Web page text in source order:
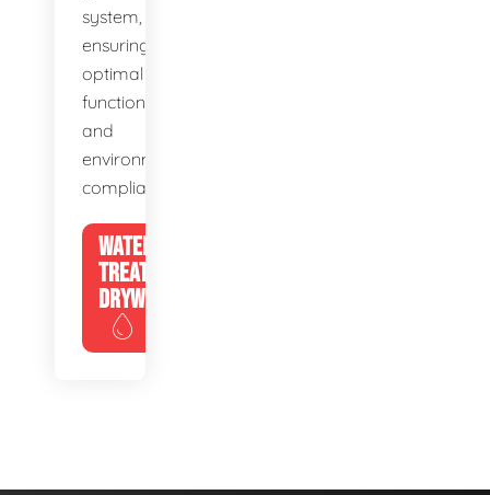
system,
ensuring
optimal
function
and
environmental
compliance.
WATER
TREATMENT
DRYWELLS